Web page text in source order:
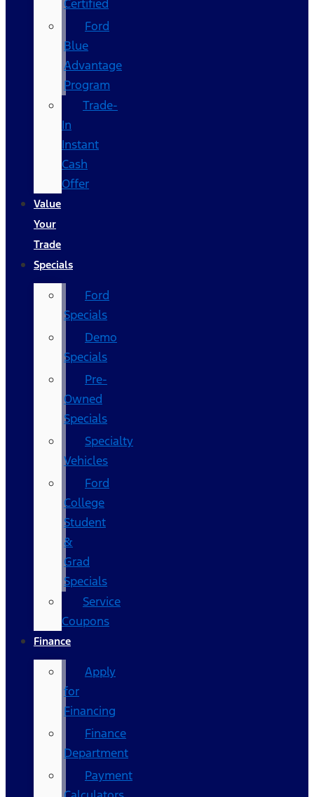
Certified
Ford
Blue
Advantage
Program
Trade-
In
Instant
Cash
Offer
Value
Your
Trade
Specials
Ford
Specials
Demo
Specials
Pre-
Owned
Specials
Specialty
Vehicles
Ford
College
Student
&
Grad
Specials
Service
Coupons
Finance
Apply
for
Financing
Finance
Department
Payment